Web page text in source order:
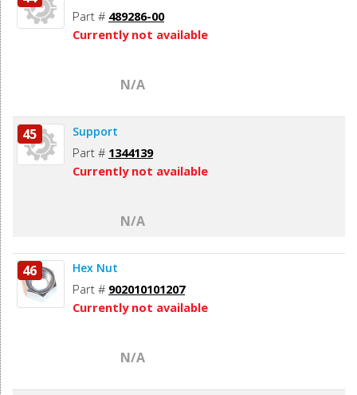
Part # 489286-00
Currently not available
N/A
45 Support
Part # 1344139
Currently not available
N/A
46 Hex Nut
Part # 902010101207
Currently not available
N/A